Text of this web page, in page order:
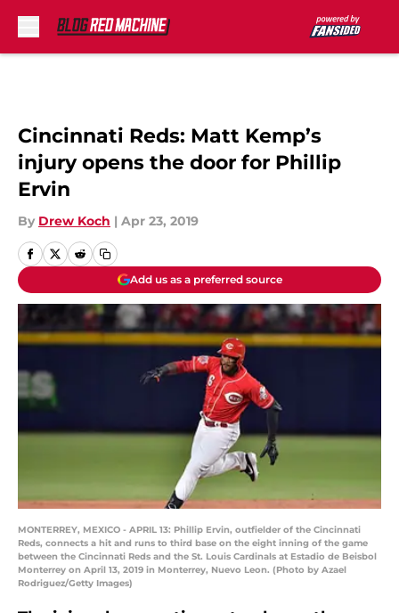
Cincinnati Reds: Matt Kemp’s
injury opens the door for Phillip
Ervin
By Drew Koch | Apr 23, 2019
Add us as a preferred source
MONTERREY, MEXICO - APRIL 13: Phillip Ervin, outfielder of the Cincinnati
Reds, connects a hit and runs to third base on the eight inning of the game
between the Cincinnati Reds and the St. Louis Cardinals at Estadio de Beisbol
Monterrey on April 13, 2019 in Monterrey, Nuevo Leon. (Photo by Azael
Rodriguez/Getty Images)